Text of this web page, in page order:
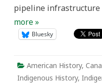
pipeline
more »
Bluesky
American History,
Indigenous History,